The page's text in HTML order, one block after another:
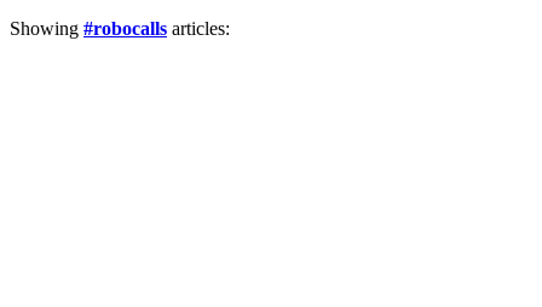
Showing #robocalls articles: